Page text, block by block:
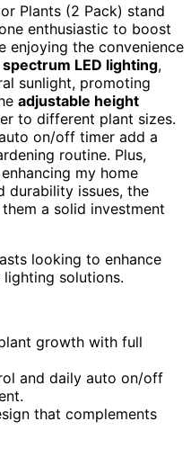
Plants (2 Pack) stand
enthusiastic to boost
enjoying the convenience
LED lighting,
sunlight, promoting
adjustable height
to different plant sizes.
on/off timer add a
routine. Plus,
my home
durability issues, the
them a solid investment
looking to enhance
solutions.
growth with full
and daily auto on/off
that complements